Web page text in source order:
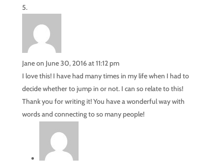
Janeon June 30, 2016 at 11:12 pm
I love this! I have had many times in my life when I had to
decide whether to jump in or not. I can so relate to this!
Thank you for writing it! You have a wonderful way with
words and connecting to so many people!